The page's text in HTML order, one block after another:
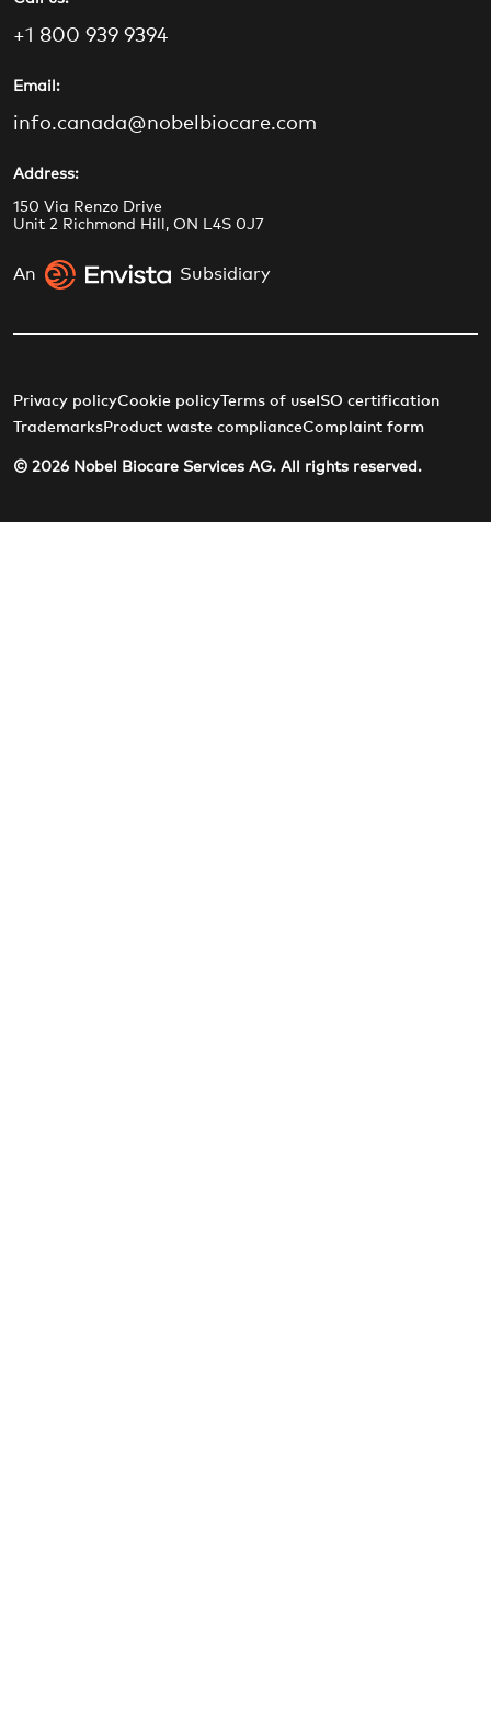
c
e
o
k
s
t
a
t
k
n
+1 800 939 9394
Email:
info.canada@nobelbiocare.com
Address:
150 Via Renzo Drive
Unit 2 Richmond Hill, ON L4S 0J7
An Subsidiary
Privacy policyCookie policy Terms of use ISO certification
Trademarks Product waste complianceComplaint form
© 2026 Nobel Biocare Services AG. All rights reserved.